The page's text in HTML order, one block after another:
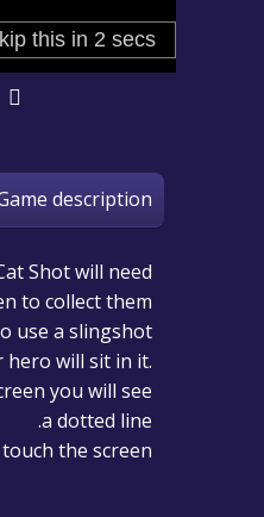
description
Shot will need
to collect them
use a slingshot
hero will sit in it.
you will see
a dotted line.
the screen